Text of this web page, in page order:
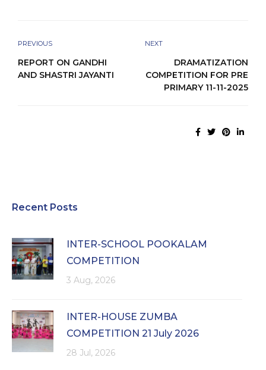
PREVIOUS
REPORT ON GANDHI
AND SHASTRI JAYANTI
NEXT
DRAMATIZATION
COMPETITION FOR PRE
PRIMARY 11-11-2025
Recent Posts
INTER-SCHOOL POOKALAM
COMPETITION
3 Aug, 2026
INTER-HOUSE ZUMBA
COMPETITION 21 July 2026
28 Jul, 2026